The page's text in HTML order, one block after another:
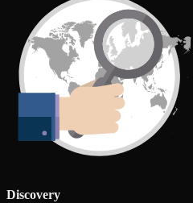
Discovery